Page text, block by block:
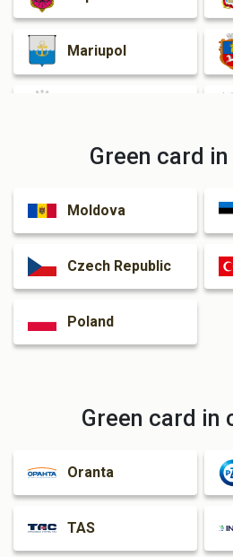
Mariupol
Kamianske
Dnipro
Green card
Moldova
Czech Republic
Poland
Green card in
Oranta
TAS